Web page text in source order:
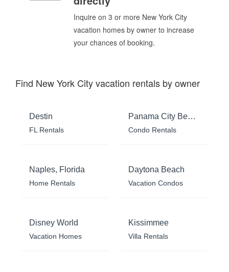
Inquire on 3 or more New York City
vacation homes by owner to increase
your chances of booking.
Find New York City vacation rentals by owner
Destin
FL Rentals
Panama City Beach
Condo Rentals
Naples, Florida
Home Rentals
Daytona Beach
Vacation Condos
Disney World
Vacation Homes
Kissimmee
Villa Rentals